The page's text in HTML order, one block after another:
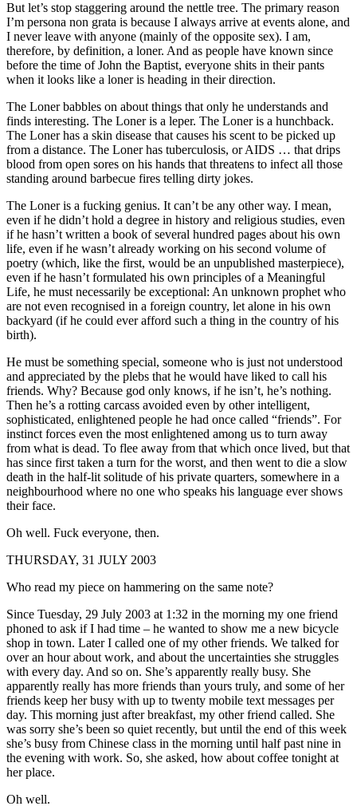
But let’s stop staggering around the nettle tree. The primary reason
I’m persona non grata is because I always arrive at events alone, and
I never leave with anyone (mainly of the opposite sex). I am,
therefore, by definition, a loner. And as people have known since
before the time of John the Baptist, everyone shits in their pants
when it looks like a loner is heading in their direction.
The Loner babbles on about things that only he understands and
finds interesting. The Loner is a leper. The Loner is a hunchback.
The Loner has a skin disease that causes his scent to be picked up
from a distance. The Loner has tuberculosis, or AIDS … that drips
blood from open sores on his hands that threatens to infect all those
standing around barbecue fires telling dirty jokes.
The Loner is a fucking genius. It can’t be any other way. I mean,
even if he didn’t hold a degree in history and religious studies, even
if he hasn’t written a book of several hundred pages about his own
life, even if he wasn’t already working on his second volume of
poetry (which, like the first, would be an unpublished masterpiece),
even if he hasn’t formulated his own principles of a Meaningful
Life, he must necessarily be exceptional: An unknown prophet who
are not even recognised in a foreign country, let alone in his own
backyard (if he could ever afford such a thing in the country of his
birth).
He must be something special, someone who is just not understood
and appreciated by the plebs that he would have liked to call his
friends. Why? Because god only knows, if he isn’t, he’s nothing.
Then he’s a rotting carcass avoided even by other intelligent,
sophisticated, enlightened people he had once called “friends”. For
instinct forces even the most enlightened among us to turn away
from what is dead. To flee away from that which once lived, but that
has since first taken a turn for the worst, and then went to die a slow
death in the half-lit solitude of his private quarters, somewhere in a
neighbourhood where no one who speaks his language ever shows
their face.
Oh well. Fuck everyone, then.
THURSDAY, 31 JULY 2003
Who read my piece on hammering on the same note?
Since Tuesday, 29 July 2003 at 1:32 in the morning my one friend
phoned to ask if I had time – he wanted to show me a new bicycle
shop in town. Later I called one of my other friends. We talked for
over an hour about work, and about the uncertainties she struggles
with every day. And so on. She’s apparently really busy. She
apparently really has more friends than yours truly, and some of her
friends keep her busy with up to twenty mobile text messages per
day. This morning just after breakfast, my other friend called. She
was sorry she’s been so quiet recently, but until the end of this week
she’s busy from Chinese class in the morning until half past nine in
the evening with work. So, she asked, how about coffee tonight at
her place.
Oh well.